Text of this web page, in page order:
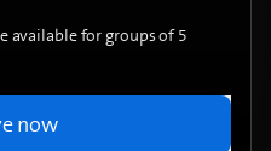
available for groups of 5
now